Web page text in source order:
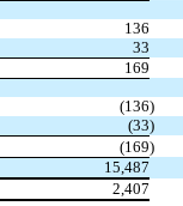
136
33
169
(136)
(33)
(169)
15,487
2,407